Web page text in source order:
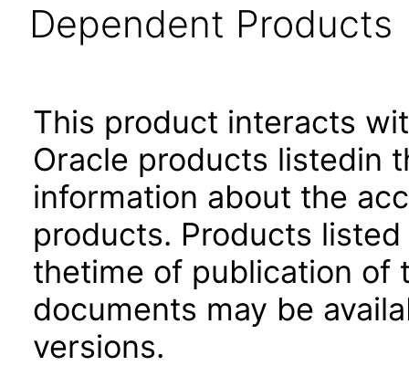
Dependent Products
This product interacts
Oracle products listedin
information about the
products. Products
thetime of publication of
documents may be
versions.